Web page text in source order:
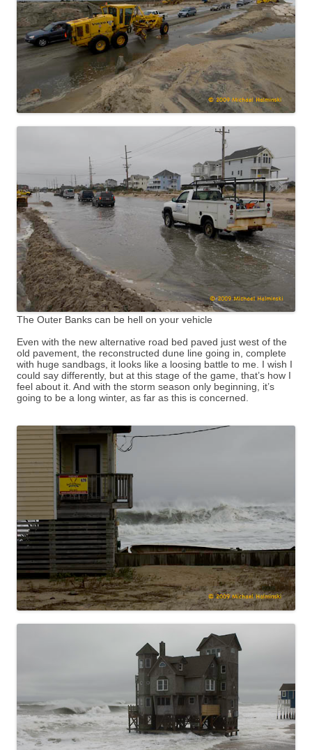
The Outer Banks can be hell on your vehicle
Even with the new alternative road bed paved just west of the
old pavement, the reconstructed dune line going in, complete
with huge sandbags, it looks like a loosing battle to me. I wish I
could say differently, but at this stage of the game, that’s how I
feel about it. And with the storm season only beginning, it’s
going to be a long winter, as far as this is concerned.